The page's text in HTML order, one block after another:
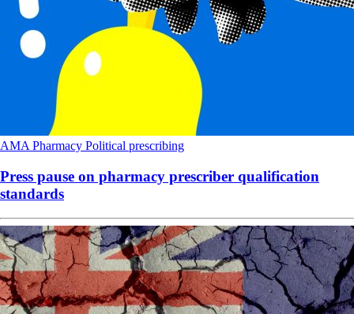
AMA Pharmacy Political prescribing
Press pause on pharmacy prescriber qualification
standards